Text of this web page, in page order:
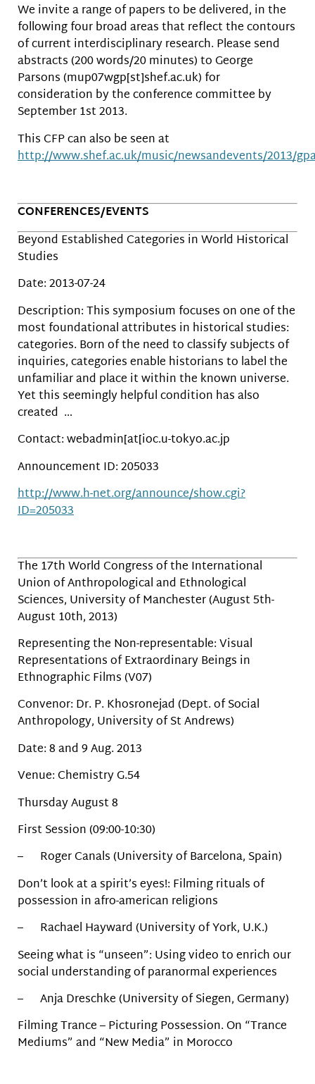
We invite a range of papers to be delivered, in the
following four broad areas that reflect the contours
of current interdisciplinary research. Please send
abstracts (200 words/20 minutes) to George
Parsons (mup07wgp[st]shef.ac.uk) for
consideration by the conference committee by
September 1st 2013.
This CFP can also be seen at
http://www.shef.ac.uk/music/newsandevents/2013/
CONFERENCES/EVENTS
Beyond Established Categories in World Historical
Studies
Date: 2013-07-24
Description: This symposium focuses on one of the
most foundational attributes in historical studies:
categories. Born of the need to classify subjects of
inquiries, categories enable historians to label the
unfamiliar and place it within the known universe.
Yet this seemingly helpful condition has also
created …
Contact: webadmin[at[ioc.u-tokyo.ac.jp
Announcement ID: 205033
http://www.h-net.org/announce/show.cgi?
ID=205033
The 17th World Congress of the International
Union of Anthropological and Ethnological
Sciences, University of Manchester (August 5th-
August 10th, 2013)
Representing the Non-representable: Visual
Representations of Extraordinary Beings in
Ethnographic Films (V07)
Convenor: Dr. P. Khosronejad (Dept. of Social
Anthropology, University of St Andrews)
Date: 8 and 9 Aug. 2013
Venue: Chemistry G.54
Thursday August 8
First Session (09:00-10:30)
– Roger Canals (University of Barcelona, Spain)
Don’t look at a spirit’s eyes!: Filming rituals of
possession in afro-american religions
– Rachael Hayward (University of York, U.K.)
Seeing what is “unseen”: Using video to enrich our
social understanding of paranormal experiences
– Anja Dreschke (University of Siegen, Germany)
Filming Trance – Picturing Possession. On “Trance
Mediums” and “New Media” in Morocco